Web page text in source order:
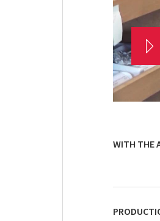
WITH THE